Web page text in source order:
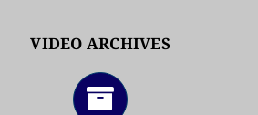
VIDEO ARCHIVES